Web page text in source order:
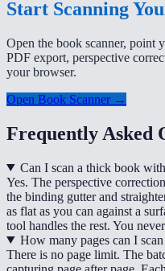
Start Scanning
Open the book scanner, point
PDF export, perspective
your browser.
Open Book Scanner →
Frequently Asked
Can I scan a thick book
Yes. The perspective
the binding gutter and
as flat as you can against a
tool handles the rest. You
How many pages can I
There is no page limit. The